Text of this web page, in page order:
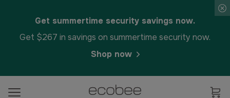
Get summertime security savings now.
Get $267 in savings on summertime security now.
Shop now